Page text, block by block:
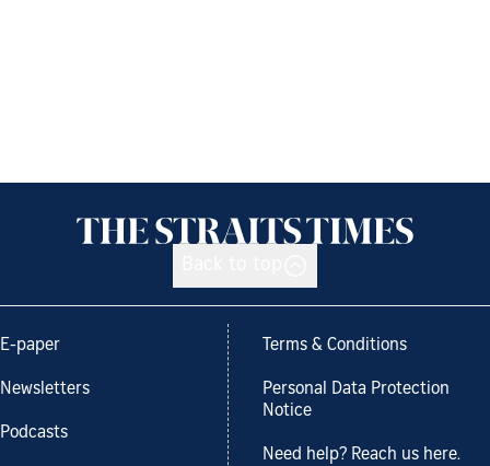
E-paper
Newsletters
Podcasts
Terms & Conditions
Personal Data Protection
Notice
Need help? Reach us here.